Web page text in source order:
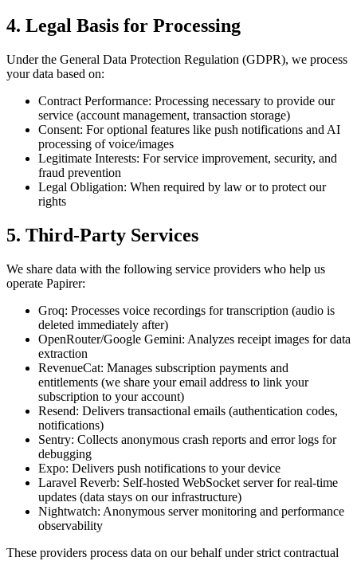
4. Legal Basis for Processing
Under the General Data Protection Regulation (GDPR), we process
your data based on:
Contract Performance: Processing necessary to provide our
service (account management, transaction storage)
Consent: For optional features like push notifications and AI
processing of voice/images
Legitimate Interests: For service improvement, security, and
fraud prevention
Legal Obligation: When required by law or to protect our
rights
5. Third-Party Services
We share data with the following service providers who help us
operate Papirer:
Groq: Processes voice recordings for transcription (audio is
deleted immediately after)
OpenRouter/Google Gemini: Analyzes receipt images for data
extraction
RevenueCat: Manages subscription payments and
entitlements (we share your email address to link your
subscription to your account)
Resend: Delivers transactional emails (authentication codes,
notifications)
Sentry: Collects anonymous crash reports and error logs for
debugging
Expo: Delivers push notifications to your device
Laravel Reverb: Self-hosted WebSocket server for real-time
updates (data stays on our infrastructure)
Nightwatch: Anonymous server monitoring and performance
observability
These providers process data on our behalf under strict contractual